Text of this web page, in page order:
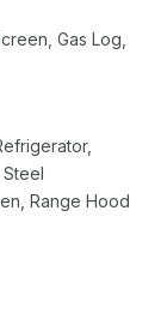
Gas Log,
Range Hood